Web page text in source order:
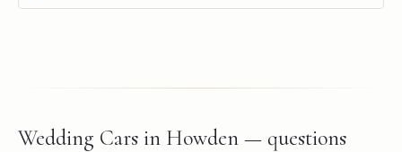
Wedding Cars in Howden — questions